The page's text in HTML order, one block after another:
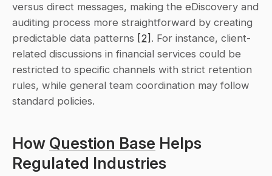
versus direct messages, making the eDiscovery and
auditing process more straightforward by creating
predictable data patterns [2] . For instance, client-
related discussions in financial services could be
restricted to specific channels with strict retention
rules, while general team coordination may follow
standard policies.
How Question Base Helps
Regulated Industries